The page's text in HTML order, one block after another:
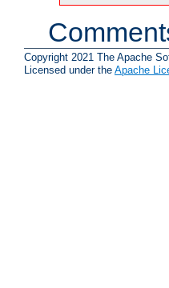
Copyright 2021 The Apache
Licensed under the Apache